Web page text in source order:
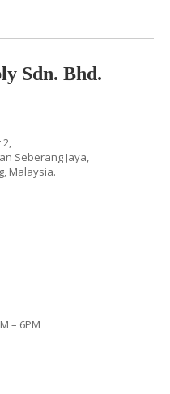
Sdn. Bhd.
2,
Seberang Jaya,
Malaysia.
– 6PM